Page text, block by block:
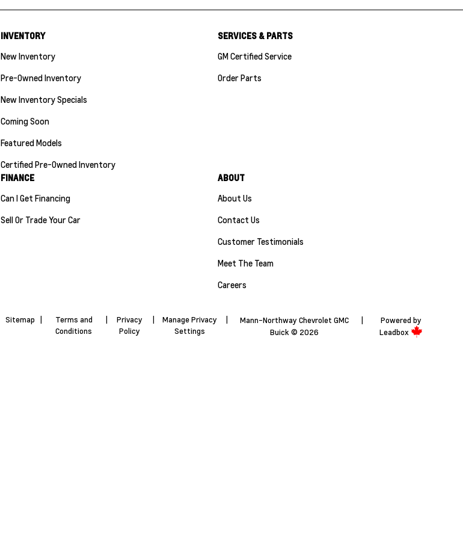
INVENTORY
New Inventory
Pre-Owned Inventory
New Inventory Specials
Coming Soon
Featured Models
Certified Pre-Owned Inventory
SERVICES & PARTS
GM Certified Service
Order Parts
FINANCE
Can I Get Financing
Sell Or Trade Your Car
ABOUT
About Us
Contact Us
Customer Testimonials
Meet The Team
Careers
Sitemap
Terms and
Conditions
Privacy
Policy
Manage Privacy
Settings
Mann-Northway Chevrolet GMC
Buick © 2026
Powered by
Leadbox